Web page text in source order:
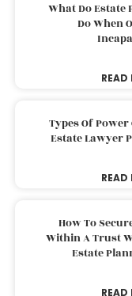
What Do
Do When
READ
Types Of
Estate Lawyer
READ
How To
Within A Trust
Estate
READ